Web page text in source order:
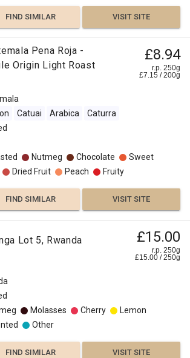
FIND SIMILAR VISIT SITE
Pena Roja -
Origin Light Roast
£8.94
r.p. 250g
£7.15 /200g
Catuai Arabica Caturra
Nutmeg Chocolate
Sweet
Dried Fruit Peach Fruity
FIND SIMILAR VISIT SITE
Lot 5, Rwanda £15.00
r.p. 250g
£15.00 /250g
Molasses Cherry
Lemon
Other
FIND SIMILAR VISIT SITE